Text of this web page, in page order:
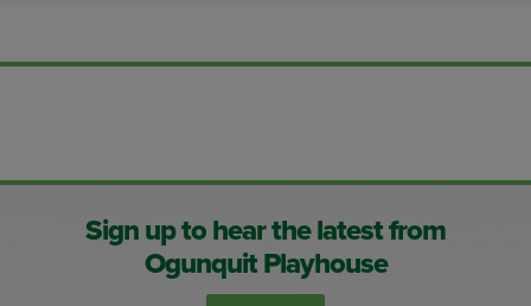
Sign up to hear the latest from
Ogunquit Playhouse